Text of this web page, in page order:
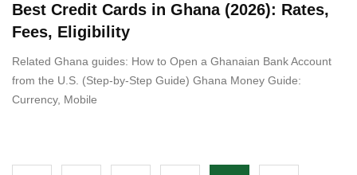
Best Credit Cards in Ghana (2026): Rates,
Fees, Eligibility
Related Ghana guides: How to Open a Ghanaian Bank Account
from the U.S. (Step-by-Step Guide) Ghana Money Guide:
Currency, Mobile